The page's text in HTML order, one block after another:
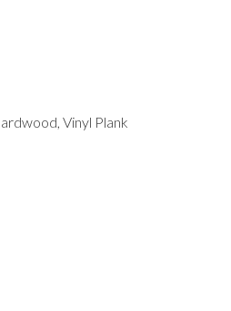
Vinyl Plank